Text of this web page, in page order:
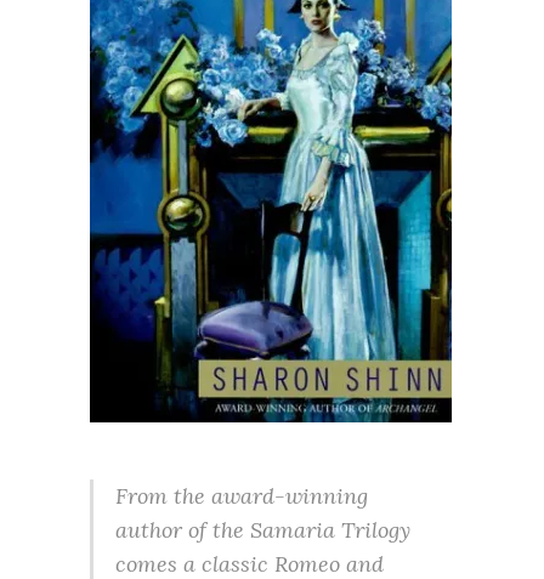
From the award-winning
author of the Samaria Trilogy
comes a classic Romeo and